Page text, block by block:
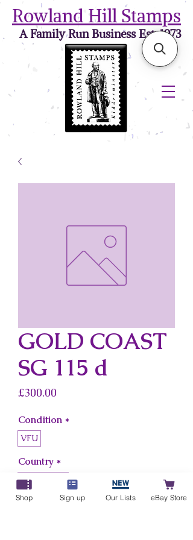
Rowland Hill Stamps
A Family Run Business Est. 1973
GOLD COAST
SG 115 d
£300.00
Condition *
VFU
Country *
Gold Coast
Shop Sign up Our Lists eBay Store